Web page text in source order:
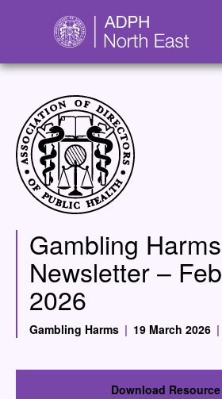
Gambling Harms
Newsletter –
2026
Gambling Harms | 19 March 2026 |
Download Resource